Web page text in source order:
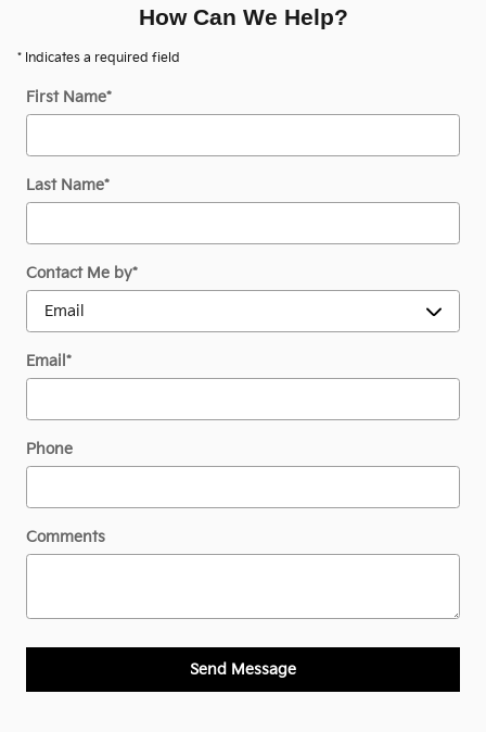
How Can We Help?
* Indicates a required field
First Name*
Last Name*
Contact Me by*
Email *
Phone
Comments
Send Message